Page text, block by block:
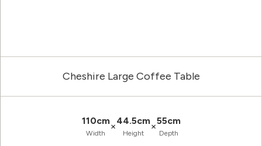
Cheshire Large Coffee Table
110cm
Width
×44.5cm
Height
×55cm
Depth